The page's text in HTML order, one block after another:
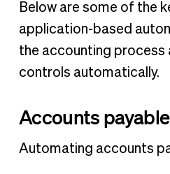
Below are some of the
application-based
the accounting process
controls automatically.
Accounts payable
Automating accounts